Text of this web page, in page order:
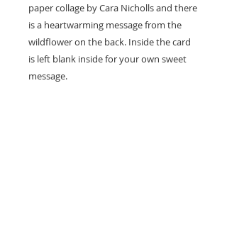
paper collage by Cara Nicholls and there
is a heartwarming message from the
wildflower on the back. Inside the card
is left blank inside for your own sweet
message.